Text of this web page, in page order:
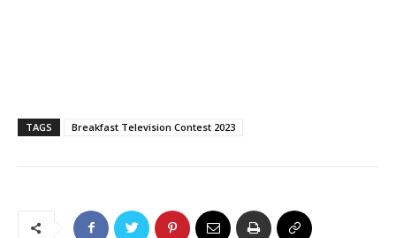
TAGS Breakfast Television Contest 2023